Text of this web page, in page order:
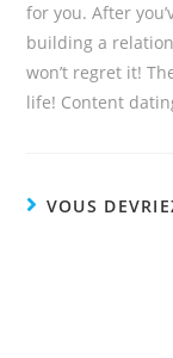
for you. After
building a
won’t regret it!
life! Content
VOUS